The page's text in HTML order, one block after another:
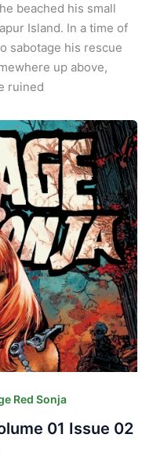
beached his small
Island. In a time of
sabotage his rescue
up above,
ruined
Red Sonja
01 Issue 02